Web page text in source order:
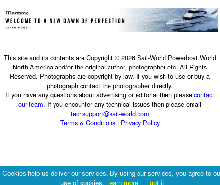
This site and its contents are Copyright © 2026 Sail-World Powerboat.World
North America and/or the original author, photographer etc. All Rights
Reserved. Photographs are copyright by law. If you wish to use or buy a
photograph contact the photographer directly.
If you have any questions about advertising or editorial then pleasecontact
our team. If you encounter any technical issues then please email
techsupport@sail-world.com
Terms & Conditions| Privacy Policy
Cookies help us deliver our services. By using our services, you agree to
use of cookies. learn more got it